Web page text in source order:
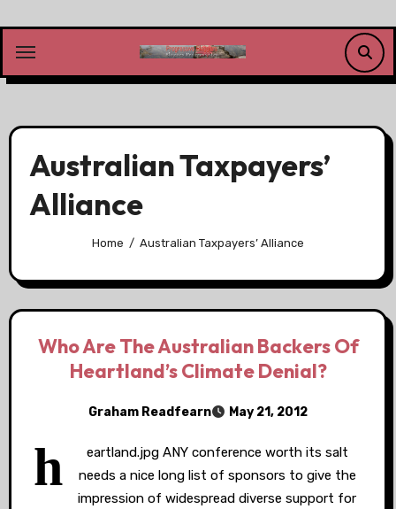
content
Australian Taxpayers’
Alliance
Home Australian Taxpayers’ Alliance
Who Are The Australian Backers Of
Heartland’s Climate Denial?
Graham Readfearn May 21, 2012
h
eartland.jpg ANY conference worth its salt
needs a nice long list of sponsors to give the
impression of widespread diverse support for